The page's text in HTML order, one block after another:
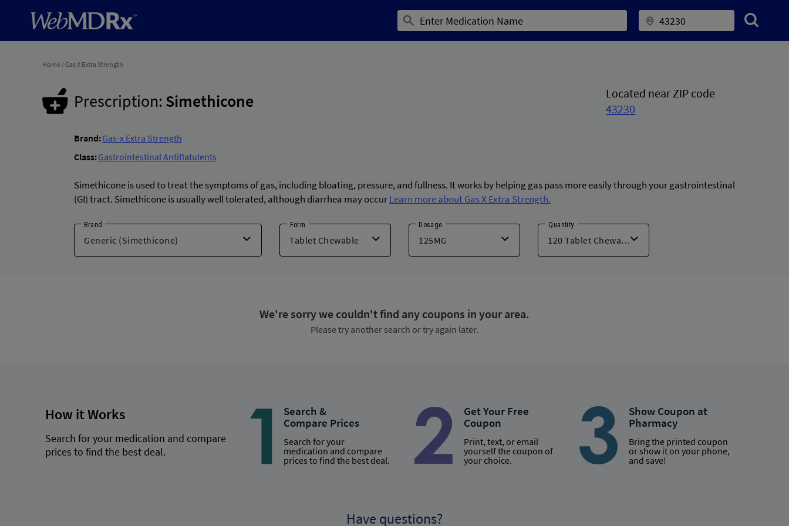
Home/ Gas X Extra Strength
Prescription: Simethicone
Located near ZIP code
43230
Brand:Gas-x Extra Strength
Class:Gastrointestinal Antiflatulents
Simethicone is used to treat the symptoms of gas, including bloating, pressure, and fullness. It works by helping gas pass more easily through your gastrointestinal
(GI) tract. Simethicone is usually well tolerated, although diarrhea may occurLearn more about Gas X Extra Strength.
Brand Form Dosage Quantity
We're sorry we couldn't find any coupons in your area.
Please try another search or try again later.
How it Works
Search for your medication and compare
prices to find the best deal.
Search &
Compare Prices
Search for your
medication and compare
prices to find the best deal.
Get Your Free
Coupon
Print, text, or email
yourself the coupon of
your choice.
Show Coupon at
Pharmacy
Bring the printed coupon
or show it on your phone,
and save!
Have questions?